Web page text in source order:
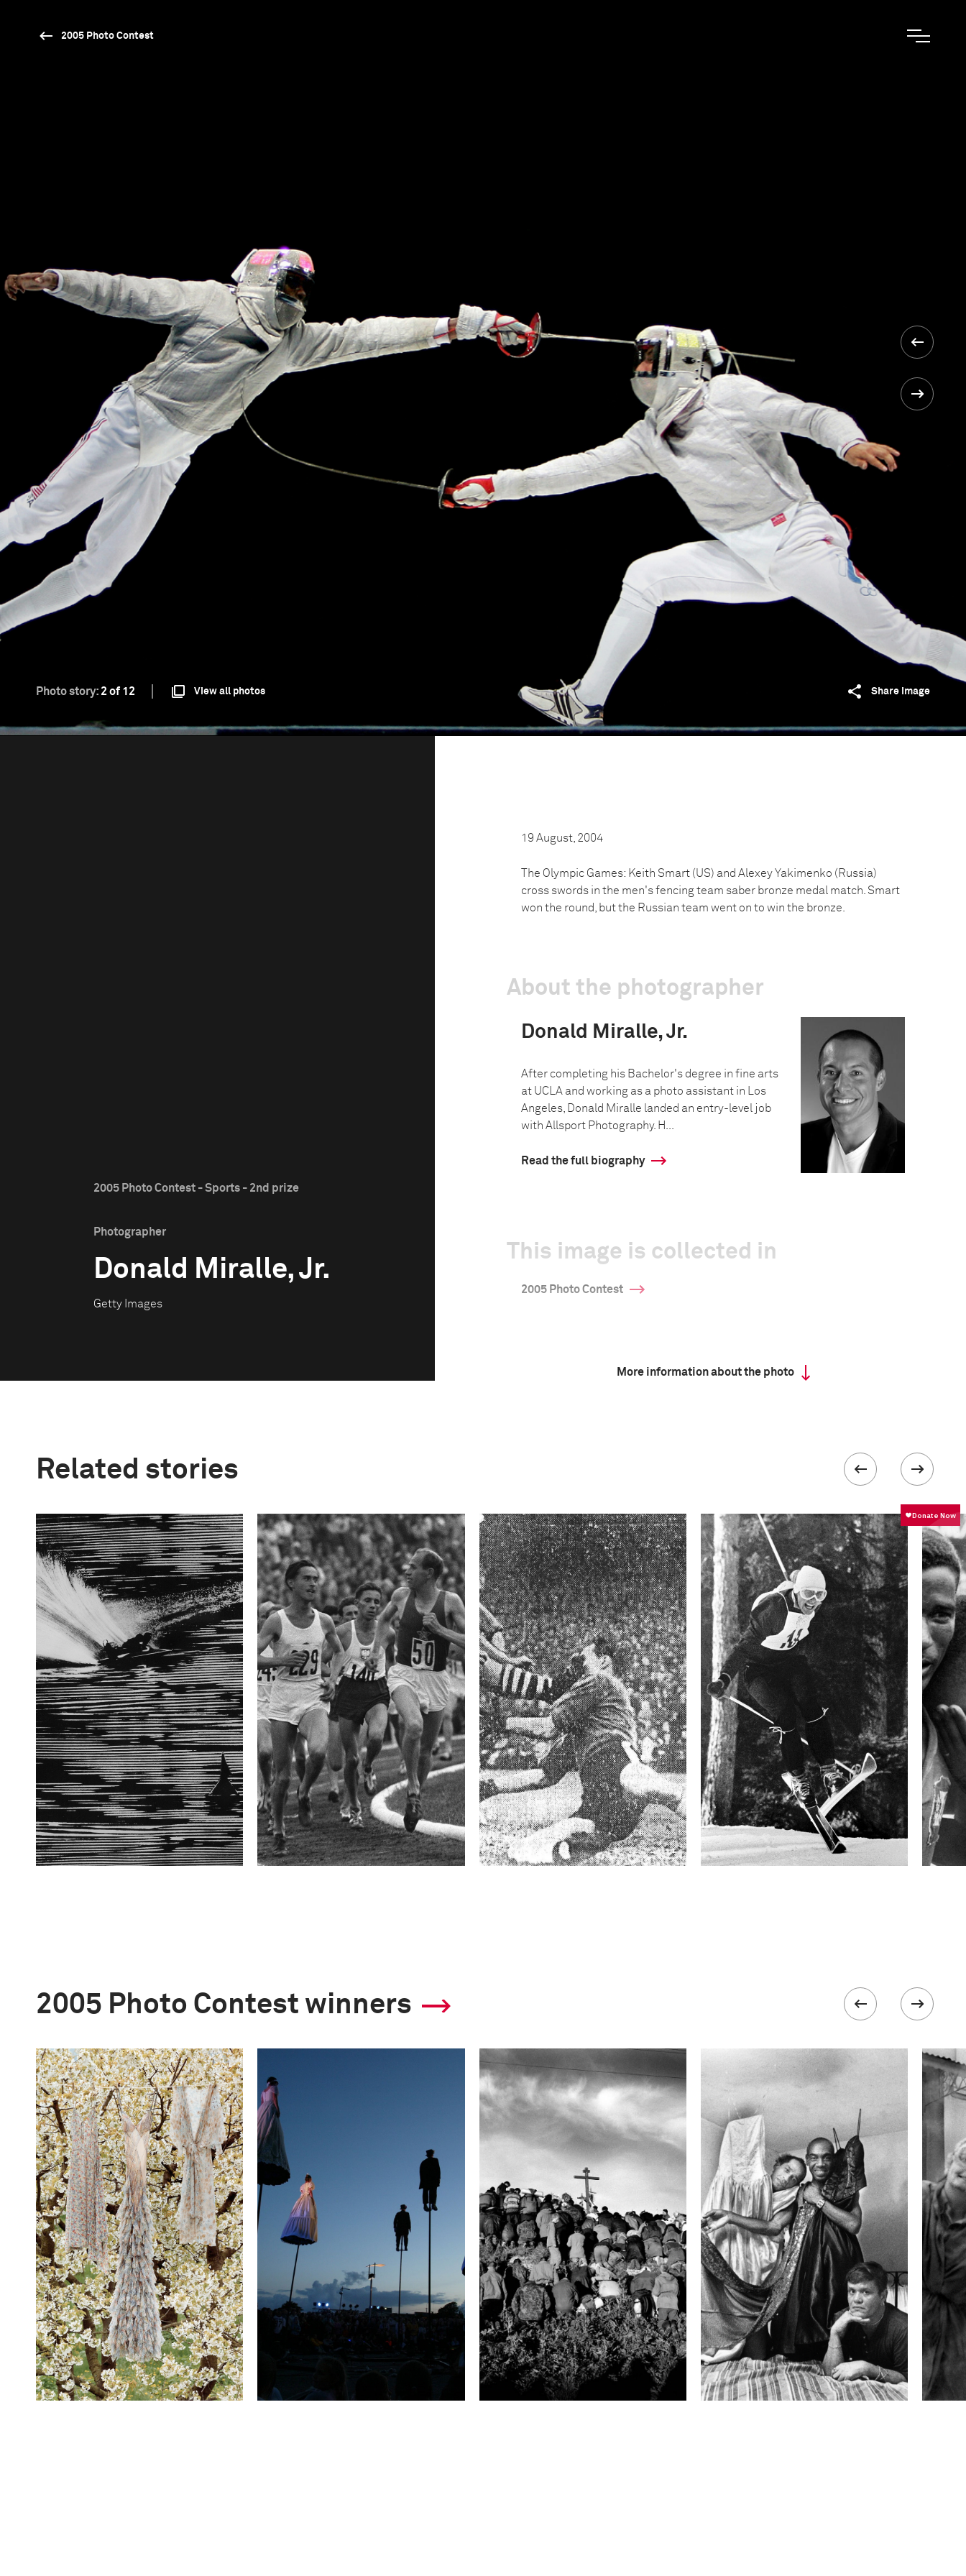
2005 Photo Contest
Photo story: 2 of 12 View all photos Share image
2005 Photo Contest - Sports - 2nd prize
Photographer
Donald Miralle, Jr.
Getty Images
19 August, 2004
The Olympic Games: Keith Smart (US) and Alexey Yakimenko (Russia)
cross swords in the men's fencing team saber bronze medal match. Smart
won the round, but the Russian team went on to win the bronze.
About the photographer
Donald Miralle, Jr.
After completing his Bachelor's degree in fine arts
at UCLA and working as a photo assistant in Los
Angeles, Donald Miralle landed an entry-level job
with Allsport Photography. H...
Read the full biography
This image is collected in
2005 Photo Contest
More information about the photo
Related stories
2005 Photo Contest winners